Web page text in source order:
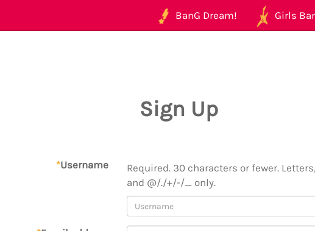
BanG Dream! Girls
Sign Up
*Username
Required. 30 characters or fewer.
and @/./+/-/_ only.